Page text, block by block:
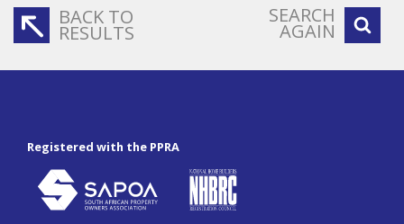
BACK TO
RESULTS
SEARCH
AGAIN
Registered with the PPRA